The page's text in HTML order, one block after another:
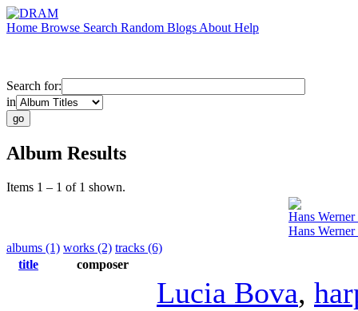
Home Browse Search Random Blogs About Help
Search for:
in
Album Results
Items 1 – 1 of 1 shown.
Hans Werner
Hans
albums (1) works (2) tracks (6)
title
composer
Lucia Bova,